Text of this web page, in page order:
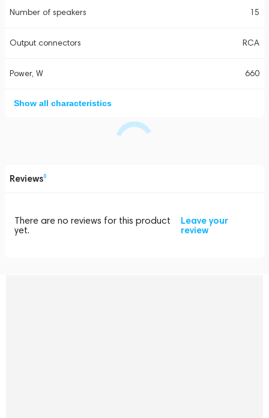
Number of speakers 15
Output connectors RCA
Power, W 660
Show all characteristics
Reviews0
There are no reviews for this product
yet.
Leave your
review